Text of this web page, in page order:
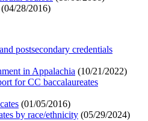
(04/28/2016)
postsecondary credentials
in Appalachia (10/21/2022)
for CC baccalaureates
(01/05/2016)
by race/ethnicity (05/29/2024)